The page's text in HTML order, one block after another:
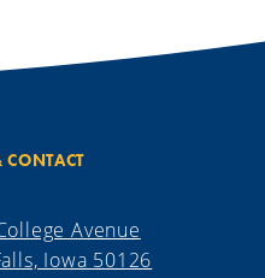
CONTACT
Avenue
Iowa 50126